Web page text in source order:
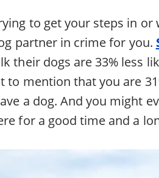
to get your steps in
partner in crime for you.
their dogs are 33% less
to mention that you are
a dog. And you might
for a good time and a